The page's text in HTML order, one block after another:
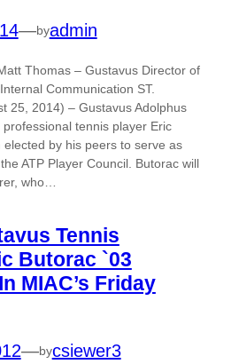
—byadmin
Thomas – Gustavus Director of
Communication ST.
25, 2014) – Gustavus Adolphus
tennis player Eric
elected by his peers to serve as
ATP Player Council. Butorac will
who…
Tennis
Butorac `03
MIAC’s Friday
—bycsiewer3